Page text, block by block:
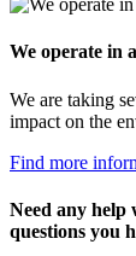
We operate in
We are taking
impact on the
Find more
Need any help
questions you